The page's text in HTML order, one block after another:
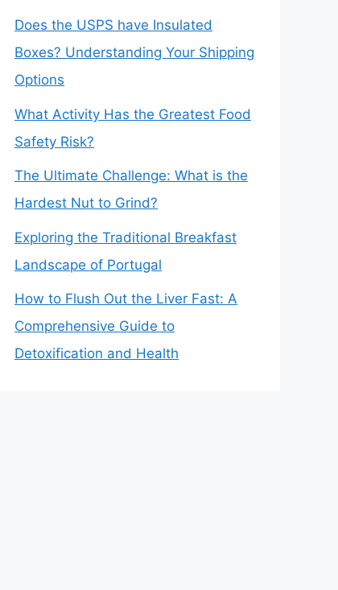
Does the USPS have Insulated
Boxes? Understanding Your Shipping
Options
What Activity Has the Greatest Food
Safety Risk?
The Ultimate Challenge: What is the
Hardest Nut to Grind?
Exploring the Traditional Breakfast
Landscape of Portugal
How to Flush Out the Liver Fast: A
Comprehensive Guide to
Detoxification and Health